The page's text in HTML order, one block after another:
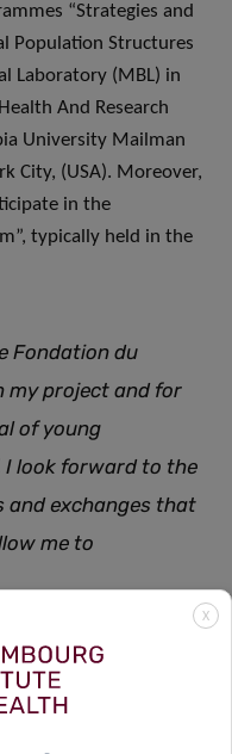
“Strategies and
Population Structures
Laboratory (MBL) in
And Research
University Mailman
City, (USA). Moreover,
in the
typically held in the
Fondation du
my project and for
of young
I look forward to the
and exchanges that
me to
awarding the annual
X